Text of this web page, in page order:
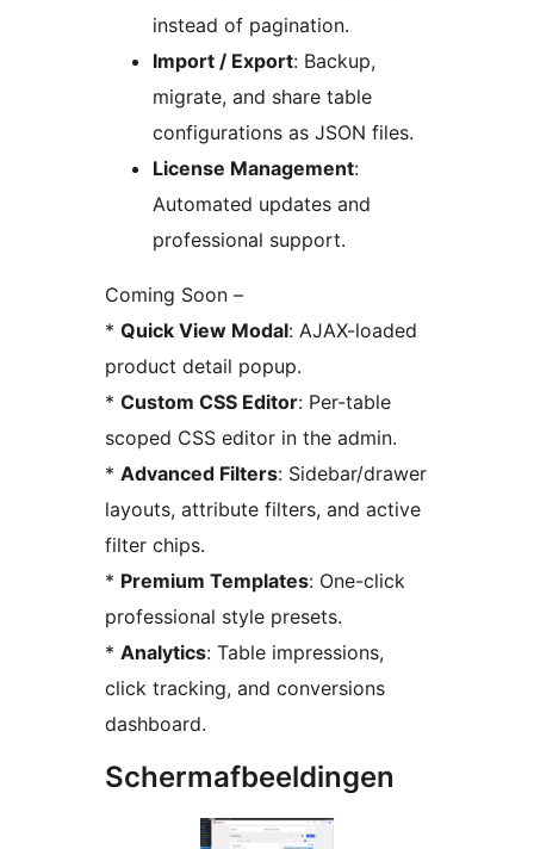
instead of pagination.
Import / Export: Backup,
migrate, and share table
configurations as JSON files.
License Management:
Automated updates and
professional support.
Coming Soon –
* Quick View Modal: AJAX-loaded
product detail popup.
* Custom CSS Editor: Per-table
scoped CSS editor in the admin.
* Advanced Filters: Sidebar/drawer
layouts, attribute filters, and active
filter chips.
* Premium Templates: One-click
professional style presets.
* Analytics: Table impressions,
click tracking, and conversions
dashboard.
Schermafbeeldingen